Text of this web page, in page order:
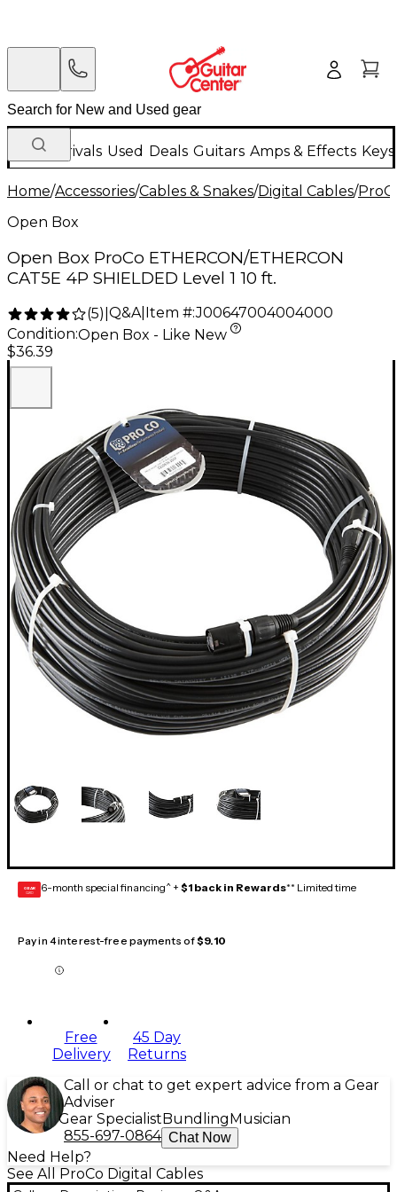
New Arrivals Used Deals Guitars Amps & Effects
Home/Accessories/Cables & Snakes/Digital Cables/
Open Box
Open Box ProCo ETHERCON/ETHERCON
CAT5E 4P SHIELDED Level 1 10 ft.
(5) Q&A| Item #:J00647004004000
Condition:Open Box - Like New
$36.39
GEAR
CARD 6-month special financing^ + $1 back in Rewards** Limited time
Pay in 4 interest-free payments of$9.10
Free
Delivery
45 Day
Returns
Call or chat to get expert advice from a Gear
Adviser
Gear SpecialistBundlingMusician
855-697-0864 Chat Now
Need Help?
See All ProCo Digital Cables